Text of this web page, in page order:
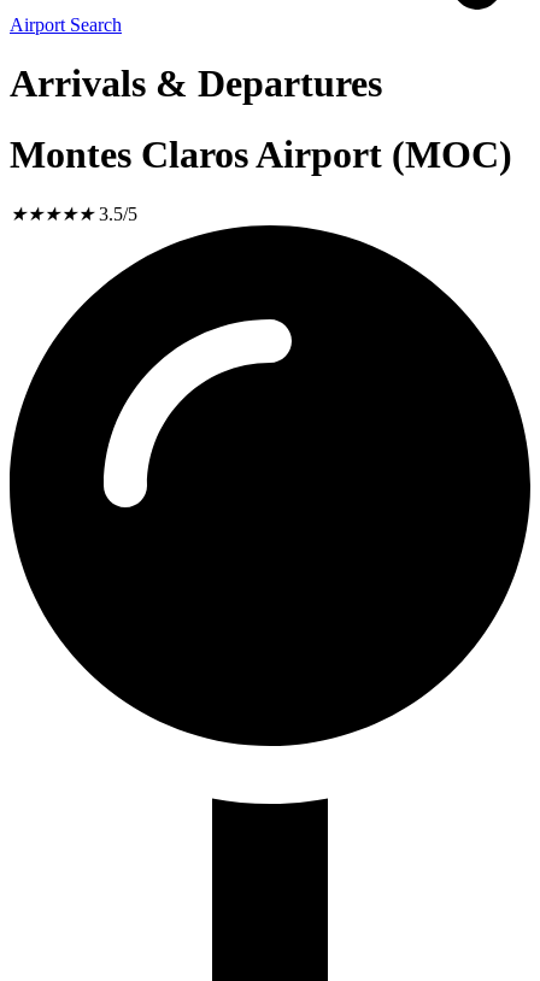
Airport Search
Arrivals & Departures
Montes Claros Airport (MOC)
★★★★★ 3.5/5